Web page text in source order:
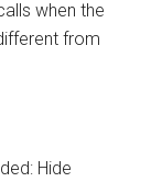
when the
from
Hide